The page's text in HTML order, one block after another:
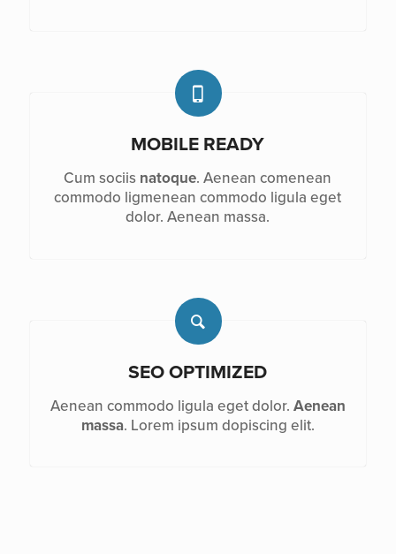
MOBILE READY
Cum sociis natoque. Aenean comenean
commodo ligmenean commodo ligula eget
dolor. Aenean massa.
SEO OPTIMIZED
Aenean commodo ligula eget dolor. Aenean
massa. Lorem ipsum dopiscing elit.